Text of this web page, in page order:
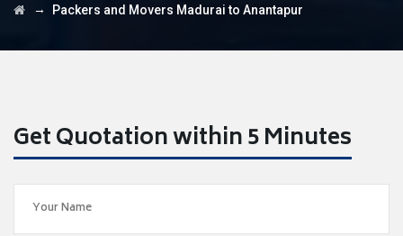
→ Packers and Movers Madurai to Anantapur
Get Quotation within 5 Minutes